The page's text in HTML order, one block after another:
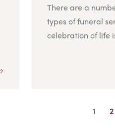
There are a
types of funeral
celebration of life
1 2